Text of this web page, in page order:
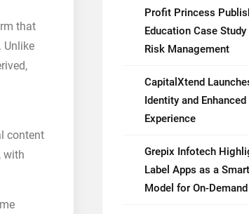
that
Unlike
content
with
Profit Princess
Education Case
Risk Management
CapitalXtend
Identity and Enhanced
Experience
Grepix Infotech
Label Apps as a
Model for On-